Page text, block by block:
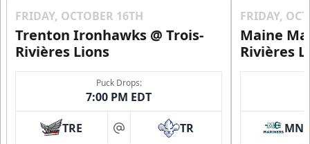
FRIDAY, OCTOBER 16TH
Trenton Ironhawks @ Trois-
Rivières Lions
Puck Drops:
7:00 PM EDT
TRE at TR
FRIDAY,
Maine
Rivières
MNE